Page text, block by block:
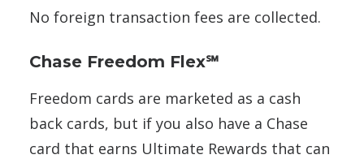
No foreign transaction fees are collected.
Chase Freedom Flex℠
Freedom cards are marketed as a cash
back cards, but if you also have a Chase
card that earns Ultimate Rewards that can